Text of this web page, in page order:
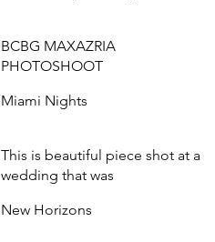
BCBG MAXAZRIA
PHOTOSHOOT
Miami Nights
This is beautiful piece shot at a
wedding that was
New Horizons